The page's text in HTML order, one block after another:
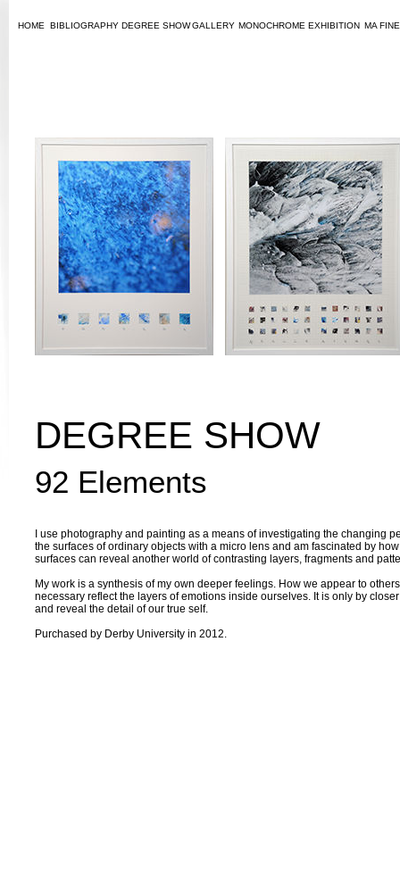
HOME BIBLIOGRAPHY DEGREE SHOWGALLERY MONOCHROME EXHIBITION MA
DEGREE SHOW
92 Elements
I use photography and painting as a means of investigating the changing
the surfaces of ordinary objects with a micro lens and am fascinated by
surfaces can reveal another world of contrasting layers, fragments and
My work is a synthesis of my own deeper feelings. How we appear to
necessary reflect the layers of emotions inside ourselves. It is only by
and reveal the detail of our true self.
Purchased by Derby University in 2012.